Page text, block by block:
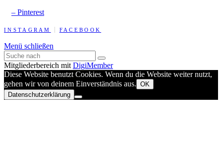
– Pinterest
INSTAGRAM FACEBOOK
Menü schließen
Mitgliederbereich mit DigiMember
Diese Website benutzt Cookies. Wenn du die Website weiter nutzt,
gehen wir von deinem Einverständnis aus. OK
Datenschutzerklärung